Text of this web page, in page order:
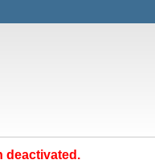
deactivated.